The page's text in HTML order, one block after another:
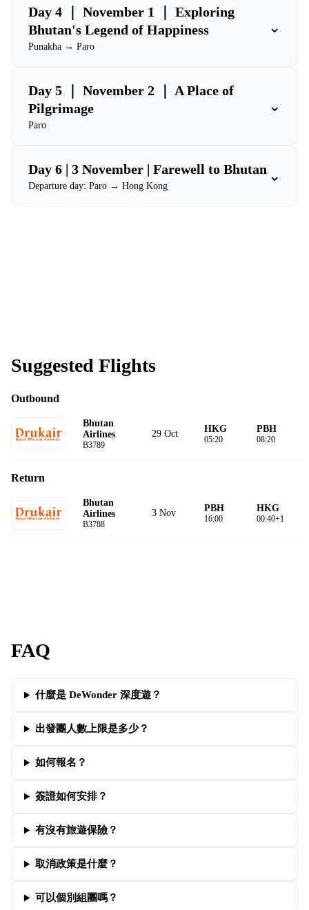
Day 4 ｜ November 1 ｜ Exploring
Bhutan's Legend of Happiness
Punakha → Paro
⌄
Day 5 ｜ November 2 ｜ A Place of
Pilgrimage
Paro
⌄
Day 6 | 3 November | Farewell to Bhutan
Departure day: Paro → Hong Kong
⌄
Suggested Flights
Outbound
Bhutan
Airlines
B3789
29 Oct HKG
05:20
PBH
08:20
Return
Bhutan
Airlines
B3788
3 Nov PBH
16:00
HKG
00:40+1
FAQ
什麼是 DeWonder 深度遊？
出發團人數上限是多少？
如何報名？
簽證如何安排？
有沒有旅遊保險？
取消政策是什麼？
可以個別組團嗎？